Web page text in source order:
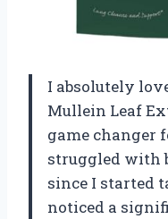
I absolutely
Mullein Leaf
game changer
struggled with
since I started
noticed a